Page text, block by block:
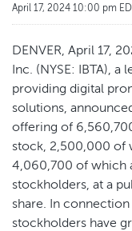
April 17, 2024 10:00 pm
DENVER, April 17,
Inc. (NYSE: IBTA),
providing digital
solutions,
offering of
stock, 2,500,000 of
4,060,700 of which
stockholders, at a
share. In
stockholders have